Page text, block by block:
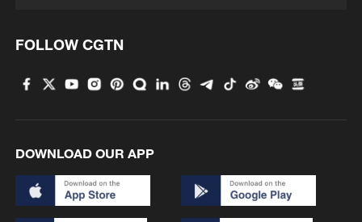
FOLLOW CGTN
DOWNLOAD OUR APP